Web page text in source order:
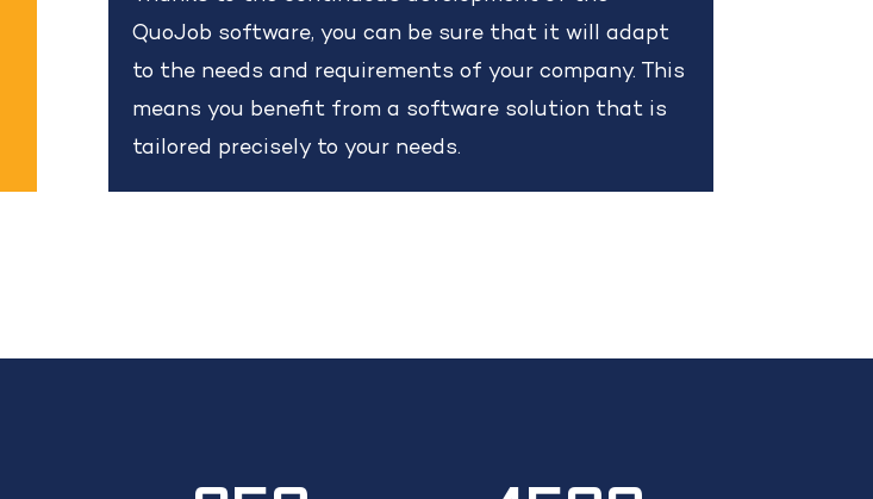
QuoJob software, you can be sure that it will adapt
to the needs and requirements of your company. This
means you benefit from a software solution that is
tailored precisely to your needs.